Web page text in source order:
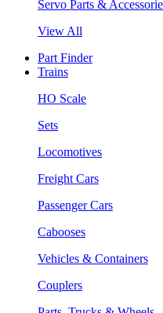
Servo Parts &
View All
Part Finder
Trains
HO Scale
Sets
Locomotives
Freight Cars
Passenger Cars
Cabooses
Vehicles & Containers
Couplers